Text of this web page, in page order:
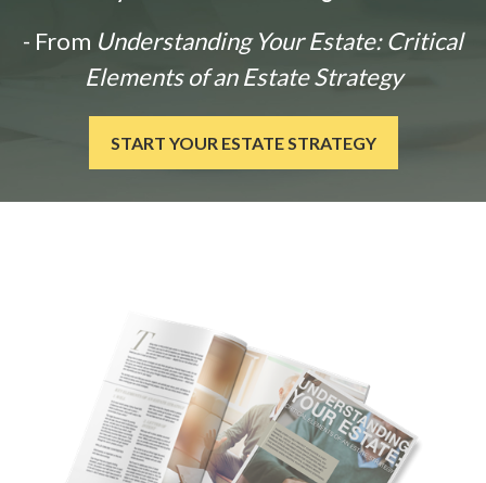
- From Understanding Your Estate: Critical
Elements of an Estate Strategy
START YOUR ESTATE STRATEGY